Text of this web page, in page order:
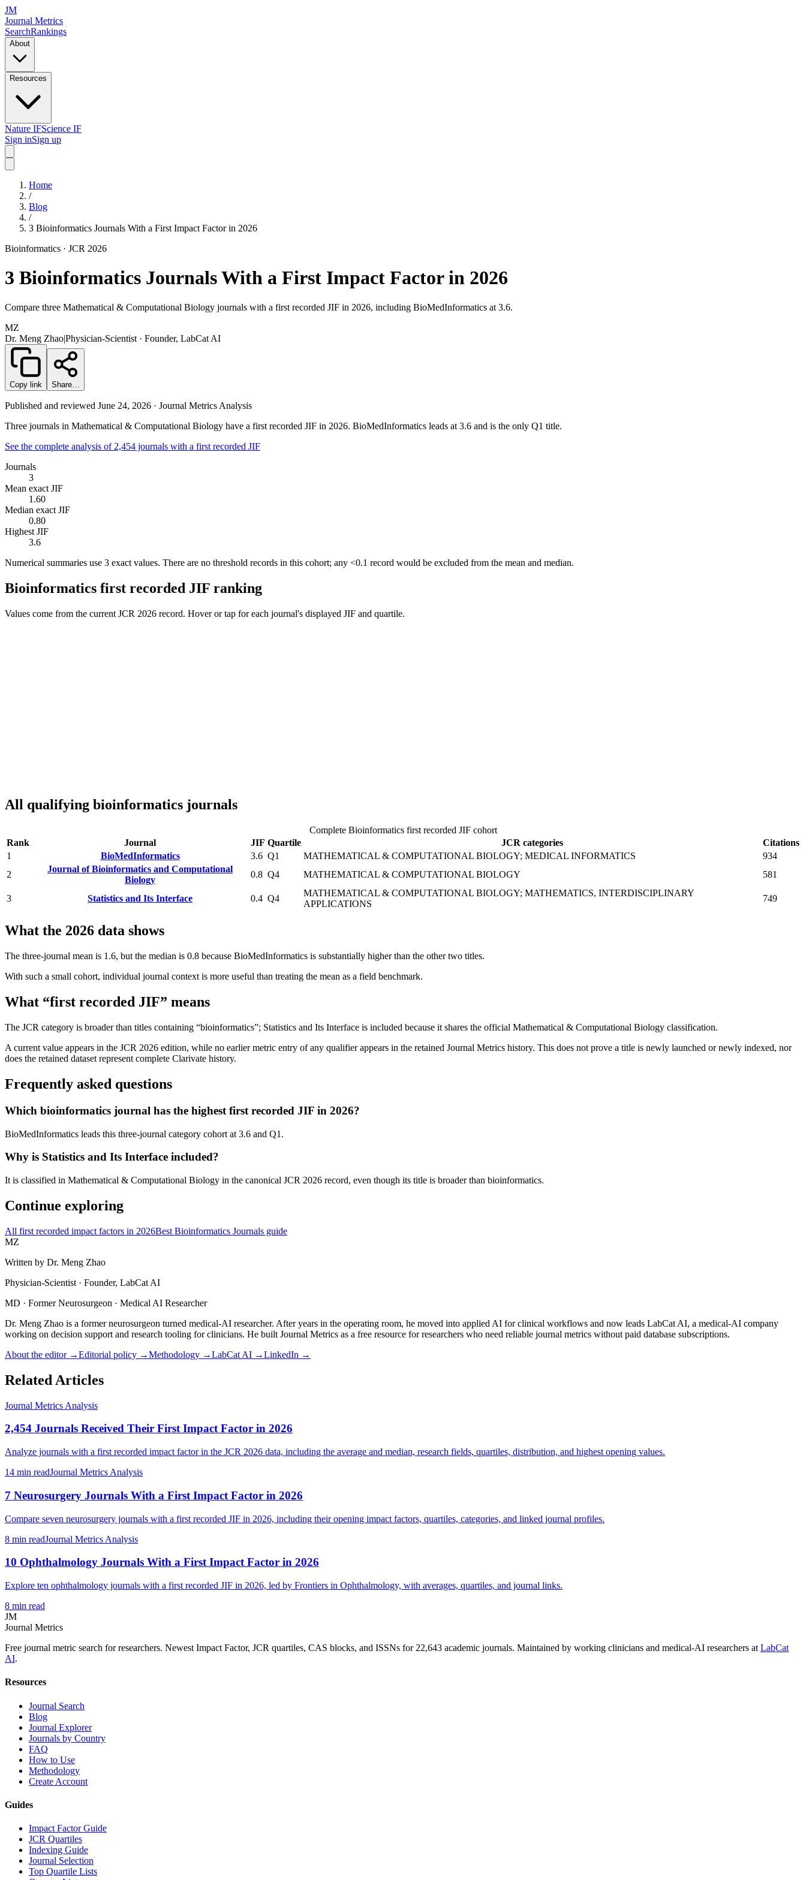
JM
Journal Metrics
SearchRankings
About
Resources
Nature IFScience IF
Sign inSign up
Home
/
Blog
/
3 Bioinformatics Journals With a First Impact Factor in 2026
Bioinformatics · JCR 2026
3 Bioinformatics Journals With a First Impact Factor in 2026
Compare three Mathematical & Computational Biology journals with a first recorded JIF in 2026, including BioMedInformatics at 3.6.
MZ
Dr. Meng Zhao|Physician-Scientist · Founder, LabCat AI
Copy link Share…
Published and reviewed June 24, 2026 · Journal Metrics Analysis
Three journals in Mathematical & Computational Biology have a first recorded JIF in 2026. BioMedInformatics leads at 3.6 and is the only Q1 title.
See the complete analysis of 2,454 journals with a first recorded JIF
Journals
3
Mean exact JIF
1.60
Median exact JIF
0.80
Highest JIF
3.6
Numerical summaries use 3 exact values. There are no threshold records in this cohort; any <0.1 record would be excluded from the mean and median.
Bioinformatics first recorded JIF ranking
Values come from the current JCR 2026 record. Hover or tap for each journal's displayed JIF and quartile.
All qualifying bioinformatics journals
Complete Bioinformaticsfirst recorded JIF cohort
Rank
Journal JIF Quartile JCR categories
Citations
1
BioMedInformatics 3.6 Q1 MATHEMATICAL & COMPUTATIONAL BIOLOGY; MEDICAL INFORMATICS
934
2
Journal of Bioinformatics and Computational
Biology
0.8 Q4 MATHEMATICAL & COMPUTATIONAL BIOLOGY 581
3 Statistics and Its Interface 0.4 Q4
MATHEMATICAL & COMPUTATIONAL BIOLOGY; MATHEMATICS, INTERDISCIPLINARY
APPLICATIONS
749
What the 2026 data shows
The three-journal mean is 1.6, but the median is 0.8 because BioMedInformatics is substantially higher than the other two titles.
With such a small cohort, individual journal context is more useful than treating the mean as a field benchmark.
What “first recorded JIF” means
The JCR category is broader than titles containing “bioinformatics”; Statistics and Its Interface is included because it shares the official Mathematical & Computational Biology classification.
A current value appears in the JCR 2026 edition, while no earlier metric entry of any qualifier appears in the retained Journal Metrics history. This does not prove a title is newly launched or newly indexed, nor
does the retained dataset represent complete Clarivate history.
Frequently asked questions
Which bioinformatics journal has the highest first recorded JIF in 2026?
BioMedInformatics leads this three-journal category cohort at 3.6 and Q1.
Why is Statistics and Its Interface included?
It is classified in Mathematical & Computational Biology in the canonical JCR 2026 record, even though its title is broader than bioinformatics.
Continue exploring
All first recorded impact factors in 2026Best Bioinformatics Journals guide
MZ
Written by Dr. Meng Zhao
Physician-Scientist · Founder, LabCat AI
MD · Former Neurosurgeon · Medical AI Researcher
Dr. Meng Zhao is a former neurosurgeon turned medical-AI researcher. After years in the operating room, he moved into applied AI for clinical workflows and now leads LabCat AI, a medical-AI company
working on decision support and research tooling for clinicians. He built Journal Metrics as a free resource for researchers who need reliable journal metrics without paid database subscriptions.
About the editor →Editorial policy →Methodology →LabCat AI →LinkedIn →
Related Articles
Journal Metrics Analysis
2,454 Journals Received Their First Impact Factor in 2026
Analyze journals with a first recorded impact factor in the JCR 2026 data, including the average and median, research fields, quartiles, distribution, and highest opening values.
14 min readJournal Metrics Analysis
7 Neurosurgery Journals With a First Impact Factor in 2026
Compare seven neurosurgery journals with a first recorded JIF in 2026, including their opening impact factors, quartiles, categories, and linked journal profiles.
8 min readJournal Metrics Analysis
10 Ophthalmology Journals With a First Impact Factor in 2026
Explore ten ophthalmology journals with a first recorded JIF in 2026, led by Frontiers in Ophthalmology, with averages, quartiles, and journal links.
8 min read
JM
Journal Metrics
Free journal metric search for researchers. Newest Impact Factor, JCR quartiles, CAS blocks, and ISSNs for 22,643 academic journals. Maintained by working clinicians and medical-AI researchers at LabCat
AI.
Resources
Journal Search
Blog
Journal Explorer
Journals by Country
FAQ
How to Use
Methodology
Create Account
Guides
Impact Factor Guide
JCR Quartiles
Indexing Guide
Journal Selection
Top Quartile Lists